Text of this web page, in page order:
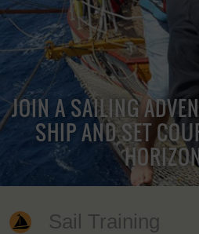
JOIN A SAILING
SHIP AND SET
Sail Training